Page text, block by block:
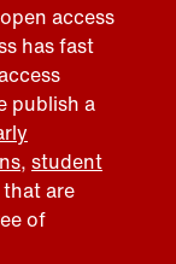
access
has fast
publish a
, student
that are
of